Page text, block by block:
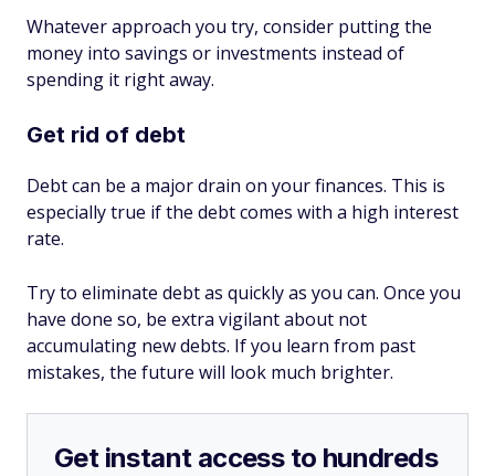
Whatever approach you try, consider putting the
money into savings or investments instead of
spending it right away.
Get rid of debt
Debt can be a major drain on your finances. This is
especially true if the debt comes with a high interest
rate.
Try to eliminate debt as quickly as you can. Once you
have done so, be extra vigilant about not
accumulating new debts. If you learn from past
mistakes, the future will look much brighter.
Get instant access to hundreds